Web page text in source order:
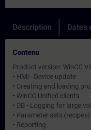
Description Dates
Contenu
Product version: WinCC
• HMI - Device update
• Creating and loading
• WinCC Unified clients
• DB - Logging for large
• Parameter sets (recipes)
• Reporting